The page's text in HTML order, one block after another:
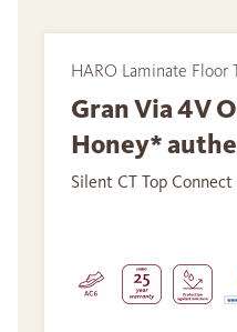
HARO Laminate Floor
Gran Via 4V
Honey*
Silent CT Top Connect